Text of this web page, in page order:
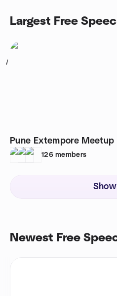
Largest Free
1
Pune Extempore Meetup
126 members
Show
Newest Free